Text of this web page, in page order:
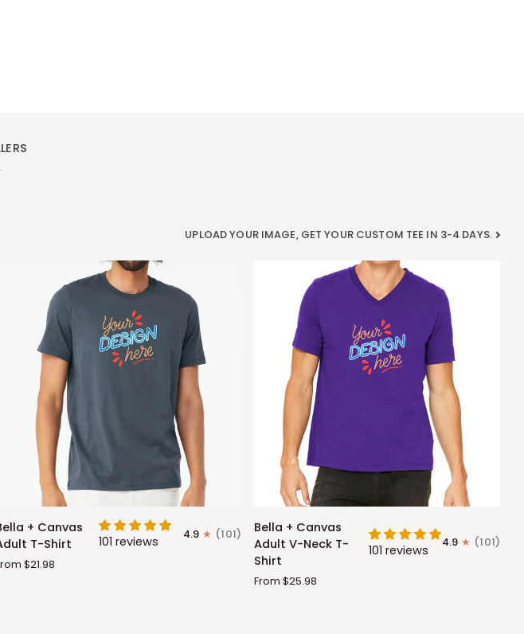
UPLOAD YOUR IMAGE, GET YOUR CUSTOM TEE IN 3-4 DAYS.
+ Canvas
T-Shirt
101 reviews 4.9 (101)
$21.98
Bella
+
Canvas
V-
Bella + Canvas
Adult V-Neck T-
Shirt
101 reviews 4.9 (101)
From $25.98